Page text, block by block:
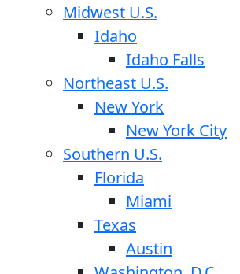
Midwest U.S.
Idaho
Idaho Falls
Northeast U.S.
New York
New York City
Southern U.S.
Florida
Miami
Texas
Austin